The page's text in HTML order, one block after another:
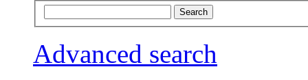
Advanced search